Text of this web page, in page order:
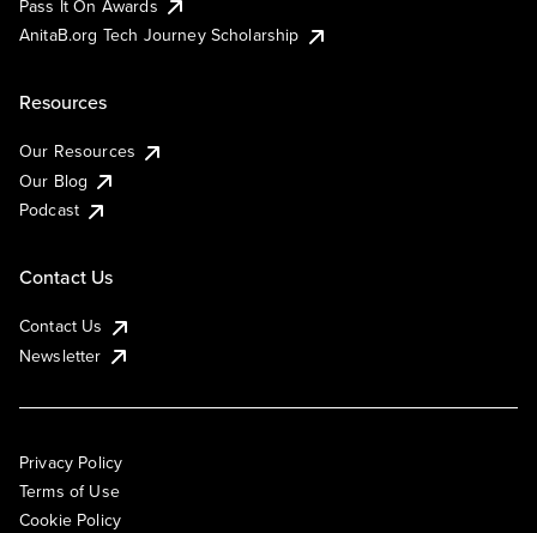
Pass It On Awards
AnitaB.org Tech Journey Scholarship
Resources
Our Resources
Our Blog
Podcast
Contact Us
Contact Us
Newsletter
Privacy Policy
Terms of Use
Cookie Policy